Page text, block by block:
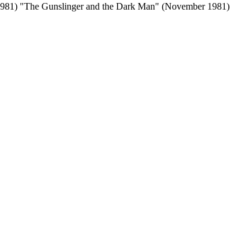
"The Gunslinger and the Dark Man" (November 1981)